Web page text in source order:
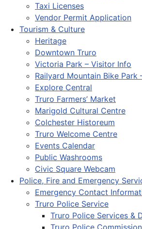
Taxi Licenses
Vendor Permit Application
Tourism & Culture
Heritage
Downtown Truro
Victoria Park – Visitor Info
Railyard Mountain Bike Park
Explore Central
Truro Farmers’ Market
Marigold Cultural Centre
Colchester Historeum
Truro Welcome Centre
Events Calendar
Public Washrooms
Civic Square Webcam
Police, Fire and Emergency
Emergency Contact
Truro Police Service
Truro Police Services &
Truro Police Commission